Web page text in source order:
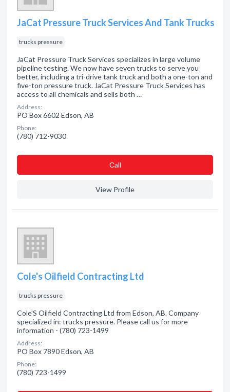
JaCat Pressure Truck Services And Tank Trucks
trucks pressure
JaCat Pressure Truck Services specializes in large volume
pipeline testing. We now have seven trucks to serve you
better, including a tri-drive tank truck and both a one-ton and
five-ton pressure truck. JaCat Pressure Truck Services has
access to all chemicals and sells both …
Address:
PO Box 6602 Edson, AB
Phone:
(780) 712-9030
Сall
View Profile
Cole's Oilfield Contracting Ltd
trucks pressure
Cole'S Oilfield Contracting Ltd from Edson, AB. Company
specialized in: trucks pressure. Please call us for more
information - (780) 723-1499
Address:
PO Box 7890 Edson, AB
Phone:
(780) 723-1499